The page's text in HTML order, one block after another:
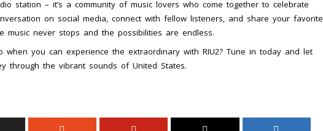
station – it’s a community of music lovers who come together to celebrate
on social media, connect with fellow listeners, and share your favorite
music never stops and the possibilities are endless.
you can experience the extraordinary with RIU2? Tune in today and let
through the vibrant sounds of United States.